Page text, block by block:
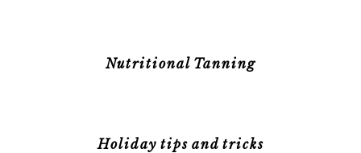
Nutritional Tanning
Holiday tips and tricks